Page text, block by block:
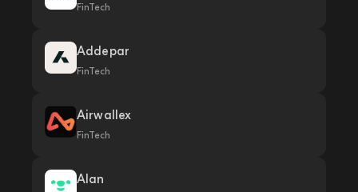
FinTech
Addepar
FinTech
Airwallex
FinTech
Alan